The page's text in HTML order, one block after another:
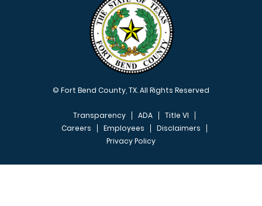
© Fort Bend County, TX. All Rights Reserved
FOOTER MENU
Transparency ADA
Title VI
Careers
Employees
Disclaimers
Privacy Policy